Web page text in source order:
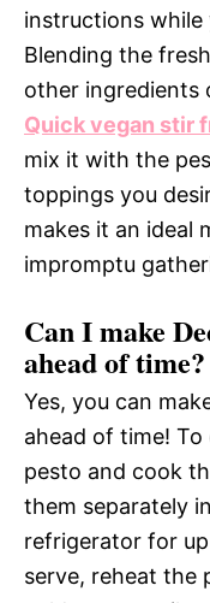
instructions while
Blending the
other ingredients
Quick vegan stir
mix it with the
toppings you
makes it an ideal
impromptu
Can I make
ahead of time?
Yes, you can
ahead of time!
pesto and cook
them separately
refrigerator for
serve, reheat the